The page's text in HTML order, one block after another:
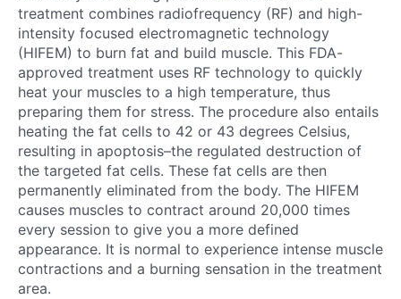
treatment combines radiofrequency (RF) and high-
intensity focused electromagnetic technology
(HIFEM) to burn fat and build muscle. This FDA-
approved treatment uses RF technology to quickly
heat your muscles to a high temperature, thus
preparing them for stress. The procedure also entails
heating the fat cells to 42 or 43 degrees Celsius,
resulting in apoptosis–the regulated destruction of
the targeted fat cells. These fat cells are then
permanently eliminated from the body. The HIFEM
causes muscles to contract around 20,000 times
every session to give you a more defined
appearance. It is normal to experience intense muscle
contractions and a burning sensation in the treatment
area.